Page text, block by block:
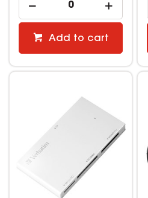
Add to cart